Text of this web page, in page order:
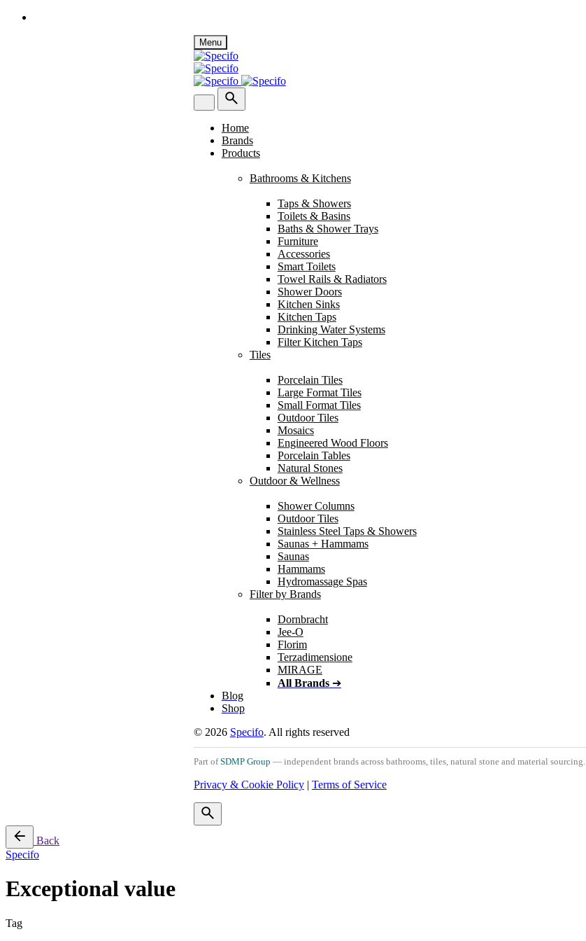
Menu
Home
Brands
Products
Bathrooms & Kitchens
Taps & Showers
Toilets & Basins
Baths & Shower Trays
Furniture
Accessories
Smart Toilets
Towel Rails & Radiators
Shower Doors
Kitchen Sinks
Kitchen Taps
Drinking Water Systems
Filter Kitchen Taps
Tiles
Porcelain Tiles
Large Format Tiles
Small Format Tiles
Outdoor Tiles
Mosaics
Engineered Wood Floors
Porcelain Tables
Natural Stones
Outdoor & Wellness
Shower Columns
Outdoor Tiles
Stainless Steel Taps & Showers
Saunas + Hammams
Saunas
Hammams
Hydromassage Spas
Filter by Brands
Dornbracht
Jee-O
Florim
Terzadimensione
MIRAGE
All Brands➔
Blog
Shop
© 2026 Specifo. All rights reserved
Part ofSDMP Group — independent brands across bathrooms, tiles, natural stone and material sourcing.
Privacy & Cookie Policy| Terms of Service
Back
Specifo
Exceptional value
Tag